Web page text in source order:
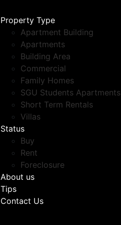
Property Type
Apartment Building
Apartments
Building Area
Commercial
Family Homes
SGU Students Apartments
Short Term Rentals
Villas
Status
Buy
Rent
Foreclosure
About us
Tips
Contact Us